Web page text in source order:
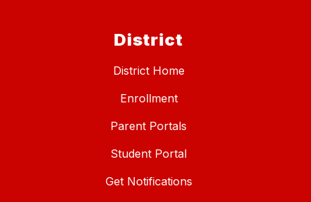
District
District Home
Enrollment
Parent Portals
Student Portal
Get Notifications